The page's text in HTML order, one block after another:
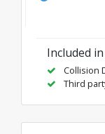
Included
Collision
Third